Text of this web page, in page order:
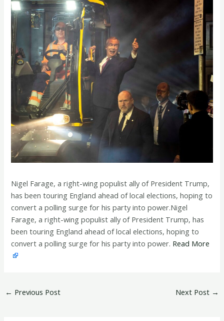
Nigel Farage, a right-wing populist ally of President Trump,
has been touring England ahead of local elections, hoping to
convert a polling surge for his party into power.Nigel
Farage, a right-wing populist ally of President Trump, has
been touring England ahead of local elections, hoping to
convert a polling surge for his party into power. Read More
← Previous Post Next Post →